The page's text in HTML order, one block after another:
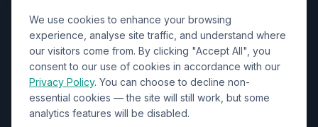
Contact Us
01452 238017
sales@wizardprinters.co.uk
Units 9-10 Space Business Centre, Olympus Park,
Quedgeley, Gloucester, Gloucestershire, GL2 4AL
We use cookies to enhance your browsing
experience, analyse site traffic, and understand where
our visitors come from. By clicking "Accept All", you
consent to our use of cookies in accordance with our
Privacy Policy. You can choose to decline non-
essential cookies — the site will still work, but some
analytics features will be disabled.